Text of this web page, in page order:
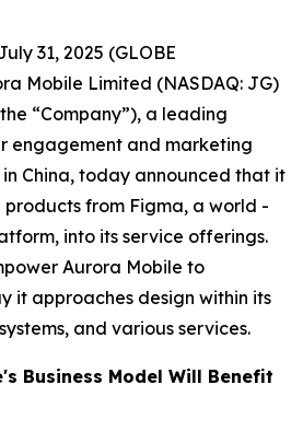
31, 2025 (GLOBE
Mobile Limited (NASDAQ: JG)
“Company”), a leading
engagement and marketing
China, today announced that it
from Figma, a world -
into its service offerings.
Aurora Mobile to
it approaches design within its
and various services.
Business Model Will Benefit